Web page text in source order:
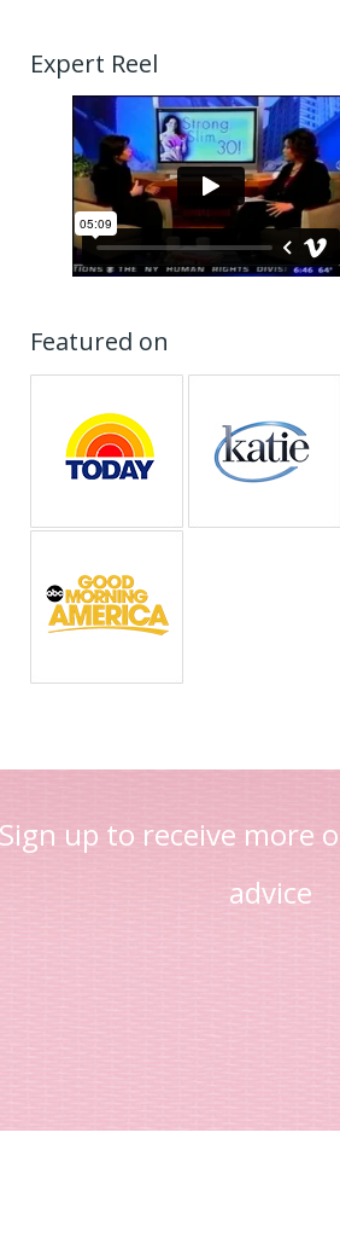
Expert Reel
Featured on
Sign up to receive more
advice